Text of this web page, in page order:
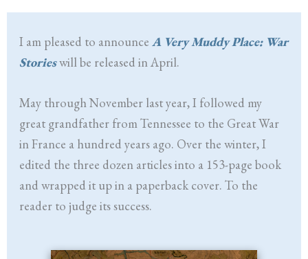
I am pleased to announceA Very Muddy Place: War
Storieswill be released in April.
May through November last year, I followed my
great grandfather from Tennessee to the Great War
in France a hundred years ago. Over the winter, I
edited the three dozen articles into a 153-page book
and wrapped it up in a paperback cover. To the
reader to judge its success.